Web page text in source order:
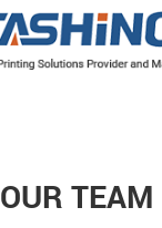
OUR TEAM